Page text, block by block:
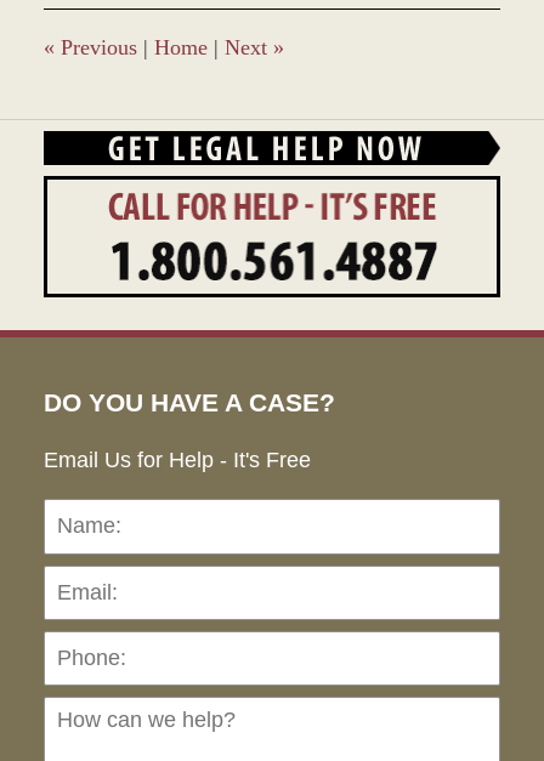
1:01
pm
« Previous | Home | Next »
DO YOU HAVE A CASE?
Email Us for Help - It's Free
Name: